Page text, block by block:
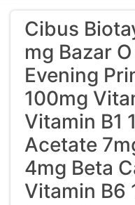
Cibus
mg Bazar
Evening
100mg
Vitamin B1
Acetate
4mg Beta
Vitamin B6